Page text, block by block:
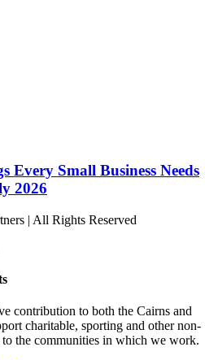
Every Small Business Needs
2026
| All Rights Reserved
contribution to both the Cairns and
charitable, sporting and other non-
the communities in which we work.